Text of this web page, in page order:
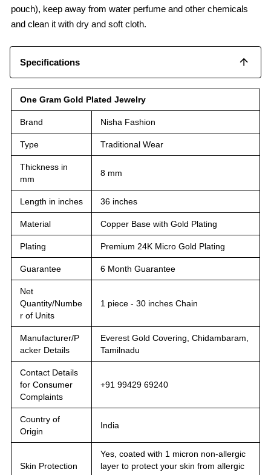
pouch), keep away from water perfume and other chemicals
and clean it with dry and soft cloth.
Specifications
One Gram Gold Plated Jewelry
Brand Nisha Fashion
Type Traditional Wear
Thickness in
mm
8 mm
Length in inches 36 inches
Material Copper Base with Gold Plating
Plating Premium 24K Micro Gold Plating
Guarantee 6 Month Guarantee
Net
Quantity/Numbe
r of Units
1 piece - 30 inches Chain
Manufacturer/P
acker Details
Everest Gold Covering, Chidambaram,
Tamilnadu
Contact Details
for Consumer
Complaints
+91 99429 69240
Country of
Origin
India
Skin Protection
Yes, coated with 1 micron non-allergic
layer to protect your skin from allergic